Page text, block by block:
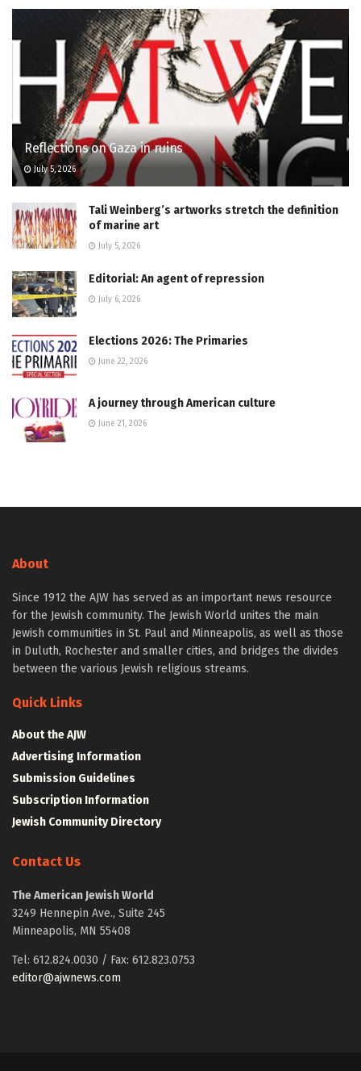
Reflections on Gaza in ruins
July 5, 2026
Tali Weinberg’s artworks stretch the definition
of marine art
July 5, 2026
Editorial: An agent of repression
July 6, 2026
Elections 2026: The Primaries
June 22, 2026
A journey through American culture
June 21, 2026
About
Since 1912 the AJW has served as an important news resource
for the Jewish community. The Jewish World unites the main
Jewish communities in St. Paul and Minneapolis, as well as those
in Duluth, Rochester and smaller cities, and bridges the divides
between the various Jewish religious streams.
Quick Links
About the AJW
Advertising Information
Submission Guidelines
Subscription Information
Jewish Community Directory
Contact Us
The American Jewish World
3249 Hennepin Ave., Suite 245
Minneapolis, MN 55408
Tel: 612.824.0030 / Fax: 612.823.0753
editor@ajwnews.com